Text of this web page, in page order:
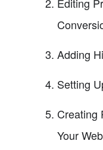
Adding
Setting
Creating
Your